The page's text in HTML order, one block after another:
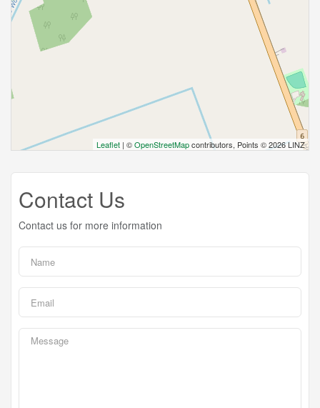
Leaflet | ©OpenStreetMapcontributors, Points © 2026 LINZ
Contact Us
Contact us for more information